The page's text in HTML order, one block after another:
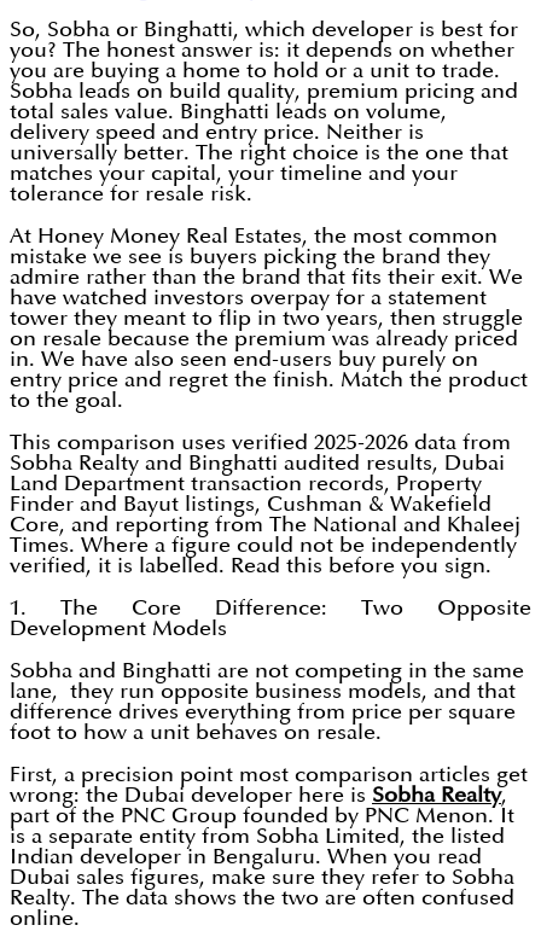
So, Sobha or Binghatti, which developer is best for
you? The honest answer is: it depends on whether
you are buying a home to hold or a unit to trade.
Sobha leads on build quality, premium pricing and
total sales value. Binghatti leads on volume,
delivery speed and entry price. Neither is
universally better. The right choice is the one that
matches your capital, your timeline and your
tolerance for resale risk.
At Honey Money Real Estates, the most common
mistake we see is buyers picking the brand they
admire rather than the brand that fits their exit. We
have watched investors overpay for a statement
tower they meant to flip in two years, then struggle
on resale because the premium was already priced
in. We have also seen end-users buy purely on
entry price and regret the finish. Match the product
to the goal.
This comparison uses verified 2025-2026 data from
Sobha Realty and Binghatti audited results, Dubai
Land Department transaction records, Property
Finder and Bayut listings, Cushman & Wakefield
Core, and reporting from The National and Khaleej
Times. Where a figure could not be independently
verified, it is labelled. Read this before you sign.
1. The Core Difference: Two Opposite
Development Models
Sobha and Binghatti are not competing in the same
lane, they run opposite business models, and that
difference drives everything from price per square
foot to how a unit behaves on resale.
First, a precision point most comparison articles get
wrong: the Dubai developer here is Sobha Realty,
part of the PNC Group founded by PNC Menon. It
is a separate entity from Sobha Limited, the listed
Indian developer in Bengaluru. When you read
Dubai sales figures, make sure they refer to Sobha
Realty. The data shows the two are often confused
online.